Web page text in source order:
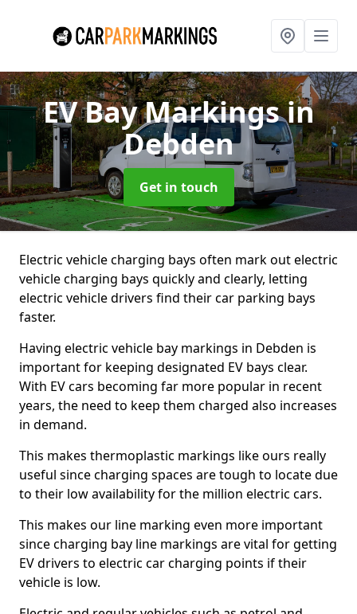
EV Bay Markingsin
Debden
Get in touch
Electric vehicle charging bays often mark out electric
vehicle charging bays quickly and clearly, letting
electric vehicle drivers find their car parking bays
faster.
Having electric vehicle bay markings in Debden is
important for keeping designated EV bays clear.
With EV cars becoming far more popular in recent
years, the need to keep them charged also increases
in demand.
This makes thermoplastic markings like ours really
useful since charging spaces are tough to locate due
to their low availability for the million electric cars.
This makes our line marking even more important
since charging bay line markings are vital for getting
EV drivers to electric car charging points if their
vehicle is low.